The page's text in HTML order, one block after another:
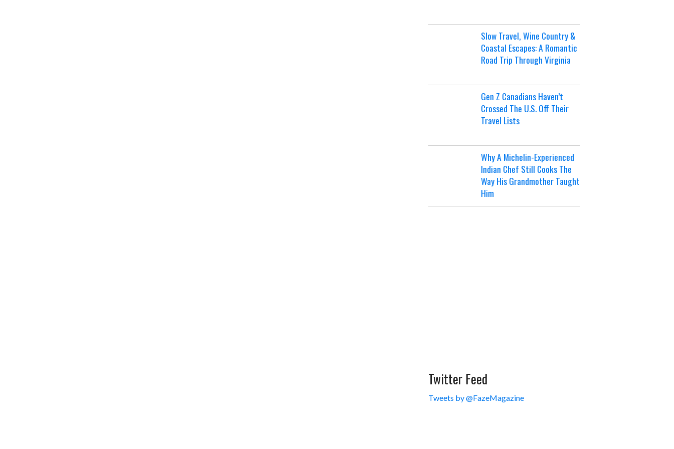
Slow Travel, Wine Country &
Coastal Escapes: A Romantic
Road Trip Through Virginia
Gen Z Canadians Haven’t
Crossed The U.S. Off Their
Travel Lists
Why A Michelin-Experienced
Indian Chef Still Cooks The
Way His Grandmother Taught
Him
Twitter Feed
Tweets by @FazeMagazine